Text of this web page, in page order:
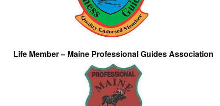
Life Member – Maine Professional Guides Association